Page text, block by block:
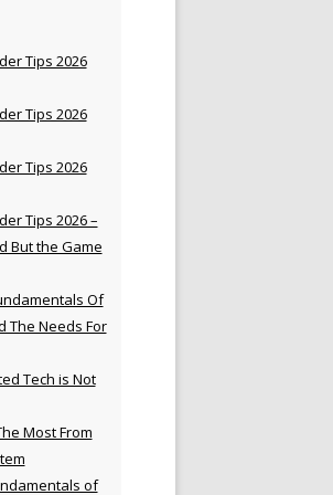
Tips 2026
Tips 2026
Tips 2026
Tips 2026 –
But the Game
Of
The Needs For
Tech is Not
Most From
of